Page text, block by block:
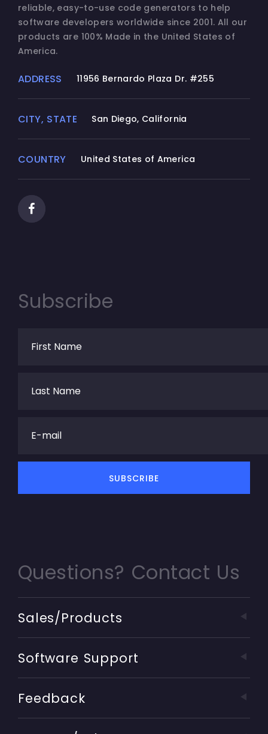
reliable, easy-to-use code generators to help
software developers worldwide since 2001. All our
products are 100% Made in the United States of
America.
ADDRESS 11956 Bernardo Plaza Dr. #255
CITY, STATE San Diego, California
COUNTRY United States of America
Subscribe
Questions? Contact Us
Sales/Products
Software Support
Feedback